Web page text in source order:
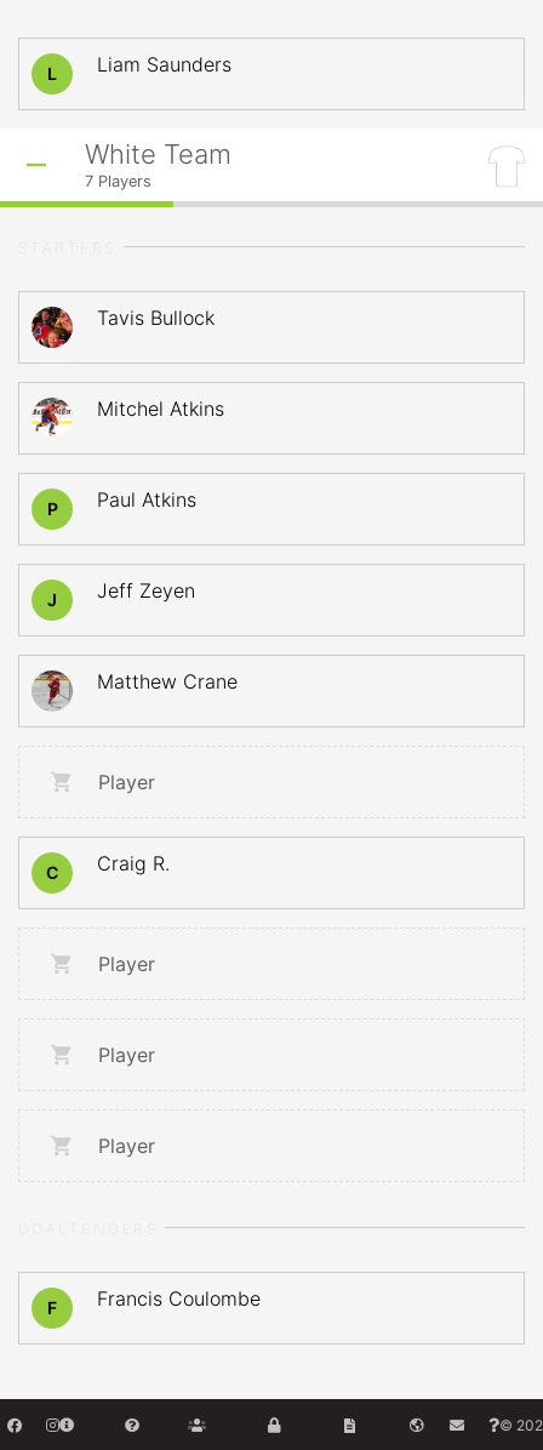
L Liam Saunders
White Team
7 Players
Tavis Bullock
Mitchel Atkins
P Paul Atkins
J Jeff Zeyen
Matthew Crane
Player
C Craig R.
Player
Player
Player
F Francis Coulombe
©